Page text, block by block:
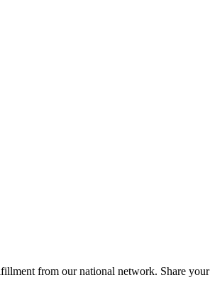
from our national network. Share